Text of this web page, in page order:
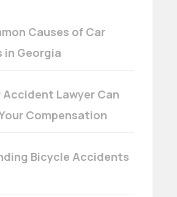
Causes of Car
Georgia
Accident Lawyer Can
Compensation
Bicycle Accidents